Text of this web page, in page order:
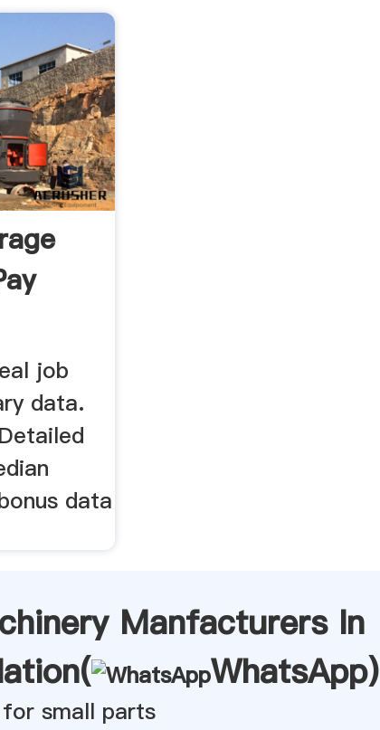
job
data.
data
Manfacturers In
WhatsApp)
for small parts